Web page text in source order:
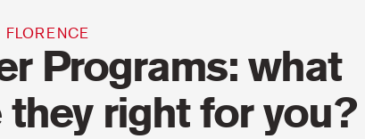
FLORENCE
Programs: what
they right for you?